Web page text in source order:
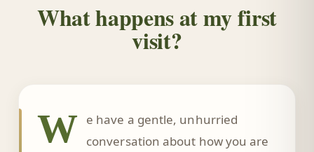
What happens at my first
visit?
W
e have a gentle, unhurried
conversation about how you are